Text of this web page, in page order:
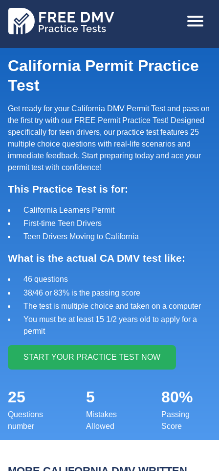
MAIN
California Permit Practice
Test
Get ready for your California DMV Permit Test and pass on
the first try with our FREE Permit Practice Test! Designed
specifically for teen drivers, our practice test features 25
multiple choice questions with real-life scenarios and
immediate feedback. Start preparing today and ace your
permit test with confidence!
This Practice Test is for:
California Learners Permit
First-time Teen Drivers
Teen Drivers Moving to California
What is the actual CA DMV test like:
46 questions
38/46 or 83% is the passing score
The test is multiple choice and taken on a computer
You must be at least 15 1/2 years old to apply for a
permit
25
Questions
number
5
Mistakes
Allowed
80%
Passing
Score